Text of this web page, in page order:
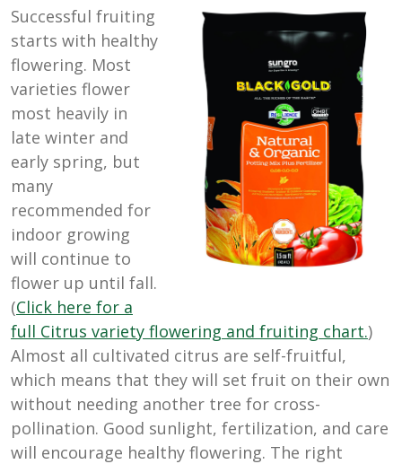
Successful fruiting
starts with healthy
flowering. Most
varieties flower
most heavily in
late winter and
early spring, but
many
recommended for
indoor growing
will continue to
flower up until fall.
(Click here for a
full Citrus variety flowering and fruiting chart.)
Almost all cultivated citrus are self-fruitful,
which means that they will set fruit on their own
without needing another tree for cross-
pollination. Good sunlight, fertilization, and care
will encourage healthy flowering. The right